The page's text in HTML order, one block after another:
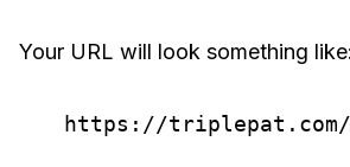
Your URL will look something like: